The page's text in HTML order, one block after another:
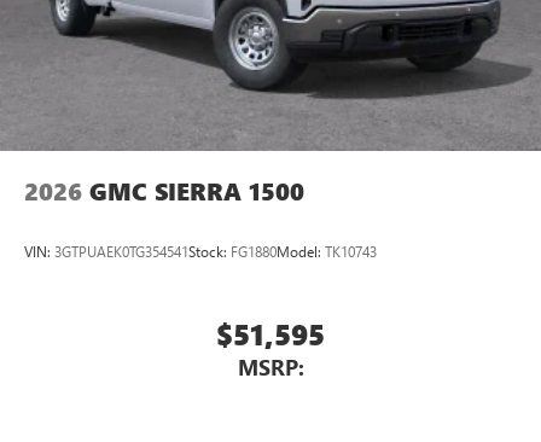
2026 GMC SIERRA 1500
VIN: 3GTPUAEK0TG354541Stock: FG1880Model: TK10743
$51,595
MSRP: